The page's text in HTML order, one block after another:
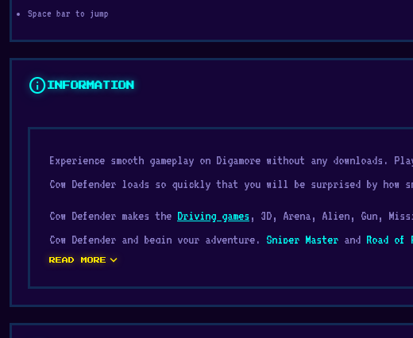
Space bar to jump
info INFORMATION
Experience smooth gameplay on Digamore without any downloads.
Cow Defender loads so quickly that you will be surprised by how
Cow Defender makes the Driving games , 3D, Arena, Alien, Gun,
Cow Defender and begin your adventure. Sniper Master and Road of
the fun.
READ MORE expand_more